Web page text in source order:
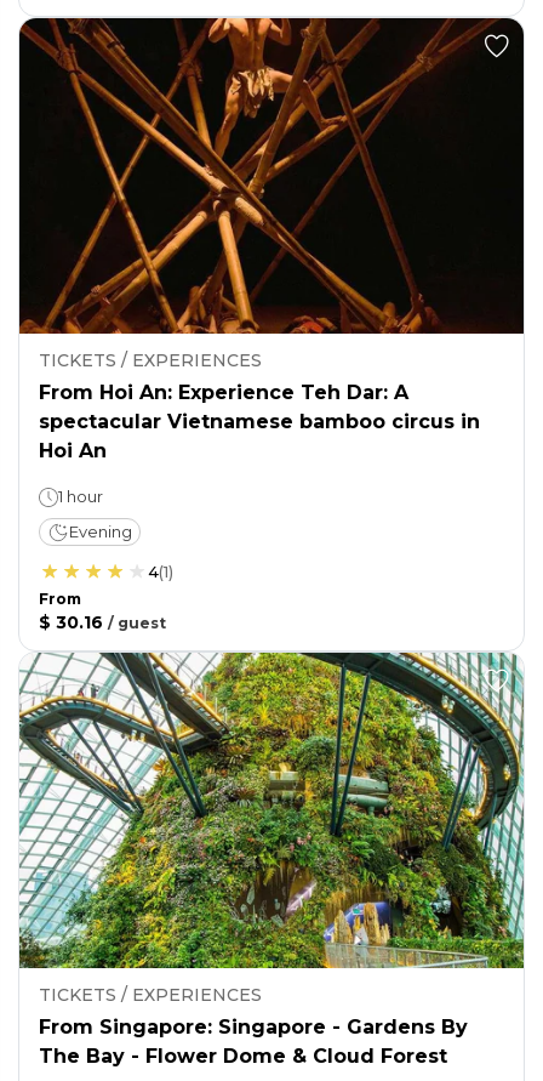
TICKETS / EXPERIENCES
From Hoi An: Experience Teh Dar: A
spectacular Vietnamese bamboo circus in
Hoi An
1 hour
Evening
4(1)
From
$ 30.16 / guest
TICKETS / EXPERIENCES
From Singapore: Singapore - Gardens By
The Bay - Flower Dome & Cloud Forest